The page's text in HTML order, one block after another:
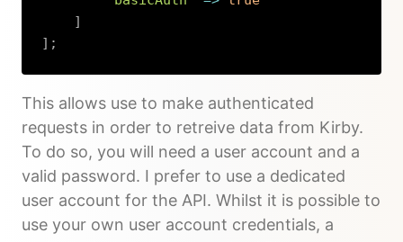
]
] ;
This allows use to make authenticated
requests in order to retreive data from Kirby.
To do so, you will need a user account and a
valid password. I prefer to use a dedicated
user account for the API. Whilst it is possible to
use your own user account credentials, a